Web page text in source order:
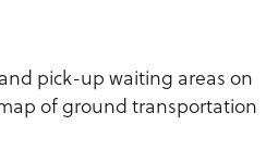
pick-up waiting areas on
of ground transportation